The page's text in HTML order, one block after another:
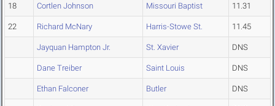
18 Cortlen Johnson Missouri Baptist 11.31
22 Richard McNary Harris-Stowe St. 11.45
Jayquan Hampton Jr. St. Xavier DNS
Dane Treiber Saint Louis DNS
Ethan Falconer Butler DNS